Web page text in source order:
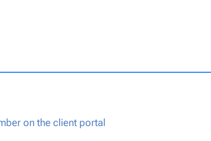
on the client portal